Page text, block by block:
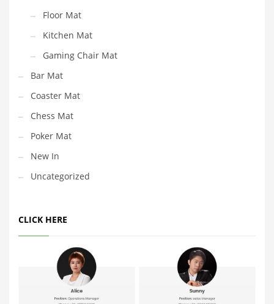
Floor Mat
Kitchen Mat
Gaming Chair Mat
Bar Mat
Coaster Mat
Chess Mat
Poker Mat
New In
Uncategorized
CLICK HERE